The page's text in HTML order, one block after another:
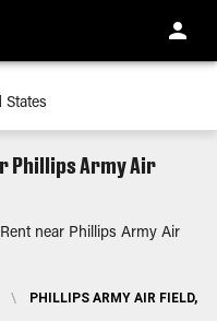
Phillips Army Air
near Phillips Army Air
\ PHILLIPS ARMY AIR FIELD,